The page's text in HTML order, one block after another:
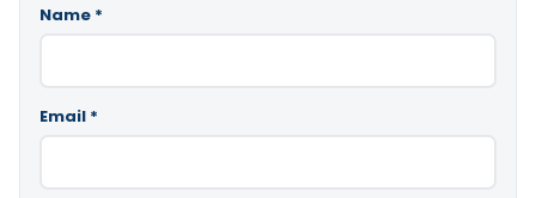
Name *
Email *